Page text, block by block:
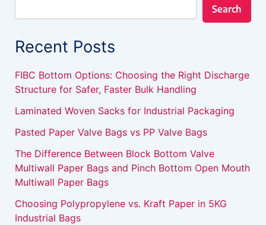
Search
Recent Posts
FIBC Bottom Options: Choosing the Right Discharge
Structure for Safer, Faster Bulk Handling
Laminated Woven Sacks for Industrial Packaging
Pasted Paper Valve Bags vs PP Valve Bags
The Difference Between Block Bottom Valve
Multiwall Paper Bags and Pinch Bottom Open Mouth
Multiwall Paper Bags
Choosing Polypropylene vs. Kraft Paper in 5KG
Industrial Bags